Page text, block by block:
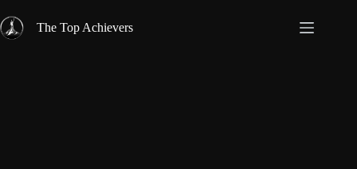
to
content
The Top Achievers